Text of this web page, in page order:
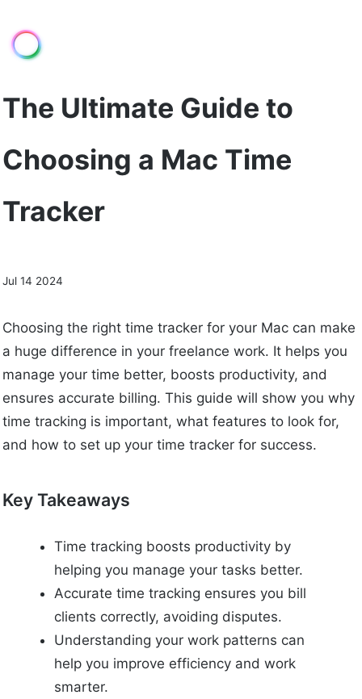
The Ultimate Guide to
Choosing a Mac Time
Tracker
Jul 14 2024
Choosing the right time tracker for your Mac can make
a huge difference in your freelance work. It helps you
manage your time better, boosts productivity, and
ensures accurate billing. This guide will show you why
time tracking is important, what features to look for,
and how to set up your time tracker for success.
Key Takeaways
Time tracking boosts productivity by
helping you manage your tasks better.
Accurate time tracking ensures you bill
clients correctly, avoiding disputes.
Understanding your work patterns can
help you improve efficiency and work
smarter.